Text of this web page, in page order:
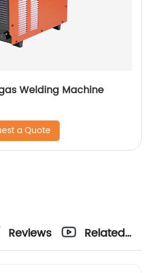
Welding Machine
a Quote
Reviews
Related